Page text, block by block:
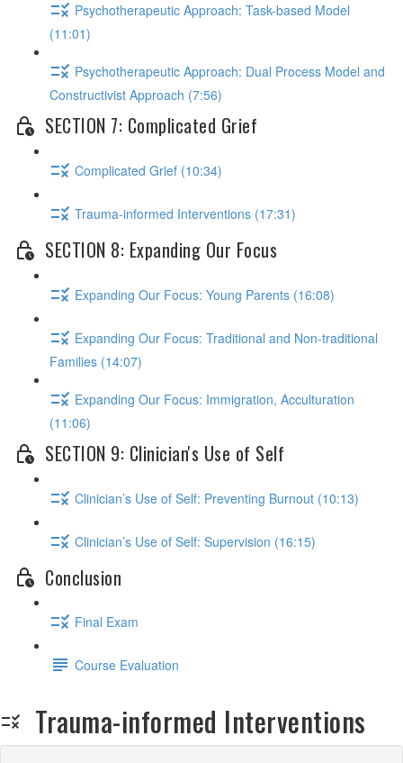
Psychotherapeutic Approach: Task-based Model
(11:01)
Psychotherapeutic Approach: Dual Process Model and
Constructivist Approach (7:56)
SECTION 7: Complicated Grief
Complicated Grief (10:34)
Trauma-informed Interventions (17:31)
SECTION 8: Expanding Our Focus
Expanding Our Focus: Young Parents (16:08)
Expanding Our Focus: Traditional and Non-traditional
Families (14:07)
Expanding Our Focus: Immigration, Acculturation
(11:06)
SECTION 9: Clinician's Use of Self
Clinician’s Use of Self: Preventing Burnout (10:13)
Clinician’s Use of Self: Supervision (16:15)
Conclusion
Final Exam
Course Evaluation
Trauma-informed Interventions